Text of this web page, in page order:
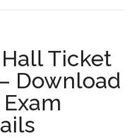
Hall Ticket
Download